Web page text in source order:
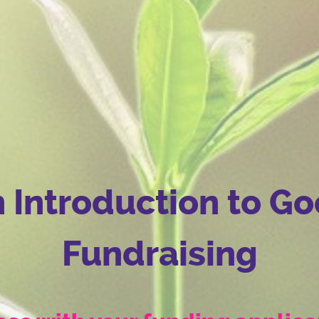
Introduction to
Fundraising